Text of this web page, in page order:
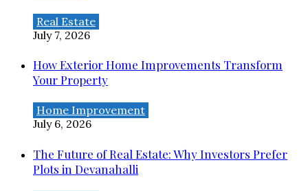
Real Estate
July 7, 2026
How Exterior Home Improvements Transform
Your Property
Home Improvement
July 6, 2026
The Future of Real Estate: Why Investors Prefer
Plots in Devanahalli